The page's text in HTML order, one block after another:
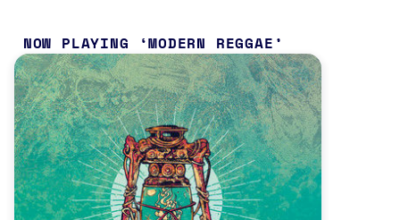
NOW PLAYING MODERN REGGAE